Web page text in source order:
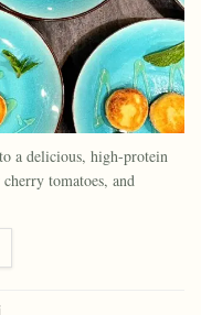
a delicious, high-protein
tomatoes, and